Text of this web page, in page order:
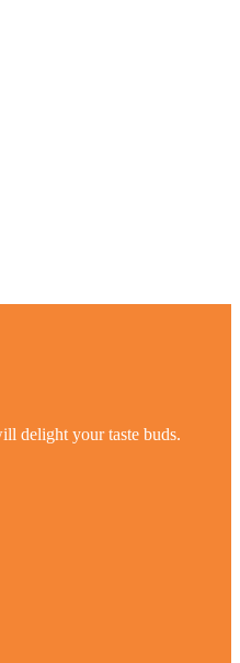
delight your taste buds.